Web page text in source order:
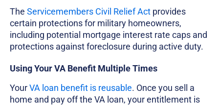
The Servicemembers Civil Relief Act provides
certain protections for military homeowners,
including potential mortgage interest rate caps and
protections against foreclosure during active duty.
Using Your VA Benefit Multiple Times
YourVA loan benefit is reusable. Once you sell a
home and pay off the VA loan, your entitlement is